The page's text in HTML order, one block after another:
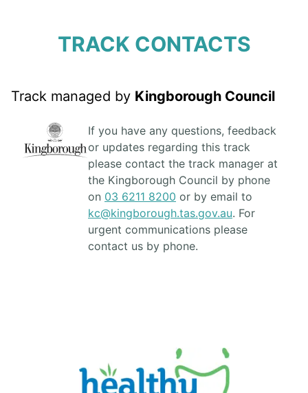
TRACK CONTACTS
Track managed by Kingborough Council
If you have any questions, feedback
or updates regarding this track
please contact the track manager at
the Kingborough Council by phone
on 03 6211 8200 or by email to
kc@kingborough.tas.gov.au. For
urgent communications please
contact us by phone.